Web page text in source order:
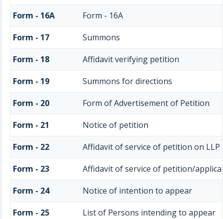
Form - 16A
Form - 16A
Form - 17
Summons
Form - 18
Affidavit verifying petition
Form - 19
Summons for directions
Form - 20
Form of Advertisement of Petition
Form - 21
Notice of petition
Form - 22
Affidavit of service of petition on LLP
Form - 23
Affidavit of service of petition/
Form - 24
Notice of intention to appear
Form - 25
List of Persons intending to appear